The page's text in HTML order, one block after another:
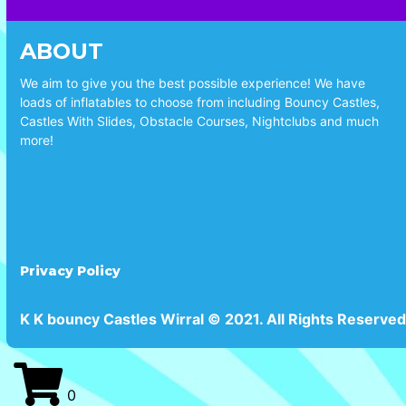
ABOUT
We aim to give you the best possible experience! We have
loads of inflatables to choose from including Bouncy Castles,
Castles With Slides, Obstacle Courses, Nightclubs and much
more!
Privacy Policy
K K bouncy Castles Wirral © 2021. All Rights
0